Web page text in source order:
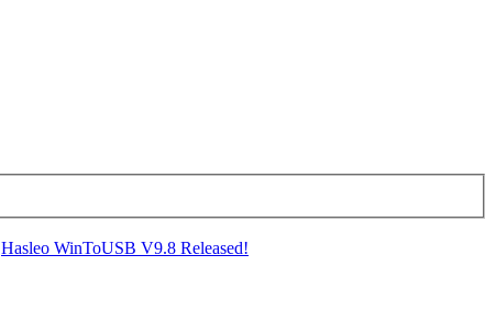
Hasleo WinToUSB V9.8 Released!